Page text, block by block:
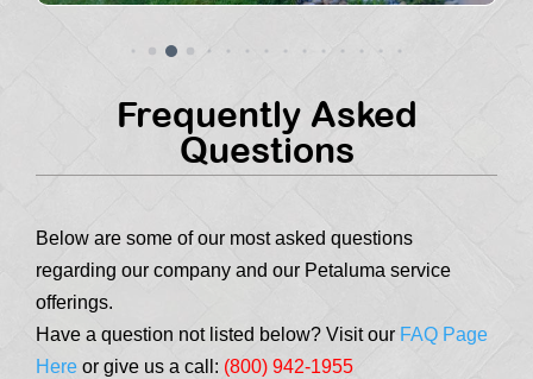
Frequently Asked
Questions
Below are some of our most asked questions
regarding our company and our Petaluma service
offerings.
Have a question not listed below? Visit our FAQ Page
Here or give us a call: (800) 942-1955